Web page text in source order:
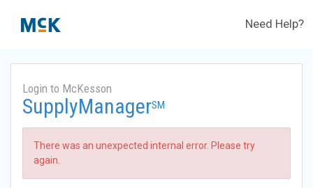
Need Help?
Login to McKesson
SupplyManagerSM
There was an unexpected internal error. Please try
again.